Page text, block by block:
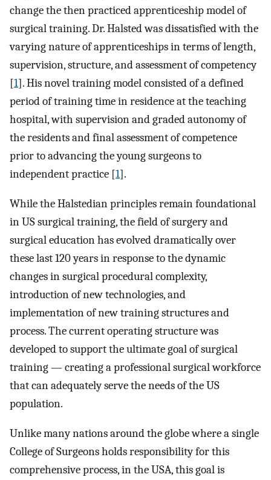
change the then practiced apprenticeship model of
surgical training. Dr. Halsted was dissatisfied with the
varying nature of apprenticeships in terms of length,
supervision, structure, and assessment of competency
[1]. His novel training model consisted of a defined
period of training time in residence at the teaching
hospital, with supervision and graded autonomy of
the residents and final assessment of competence
prior to advancing the young surgeons to
independent practice [1].
While the Halstedian principles remain foundational
in US surgical training, the field of surgery and
surgical education has evolved dramatically over
these last 120 years in response to the dynamic
changes in surgical procedural complexity,
introduction of new technologies, and
implementation of new training structures and
process. The current operating structure was
developed to support the ultimate goal of surgical
training — creating a professional surgical workforce
that can adequately serve the needs of the US
population.
Unlike many nations around the globe where a single
College of Surgeons holds responsibility for this
comprehensive process, in the USA, this goal is